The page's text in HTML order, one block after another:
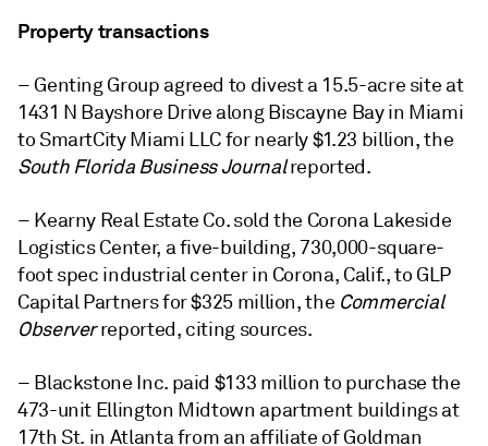
Property transactions
– Genting Group agreed to divest a 15.5-acre site at
1431 N Bayshore Drive along Biscayne Bay in Miami
to SmartCity Miami LLC for nearly $1.23 billion, the
South Florida Business Journalreported.
– Kearny Real Estate Co. sold the Corona Lakeside
Logistics Center, a five-building, 730,000-square-
foot spec industrial center in Corona, Calif., to GLP
Capital Partners for $325 million, the Commercial
Observerreported, citing sources.
– Blackstone Inc. paid $133 million to purchase the
473-unit Ellington Midtown apartment buildings at
17th St. in Atlanta from an affiliate of Goldman